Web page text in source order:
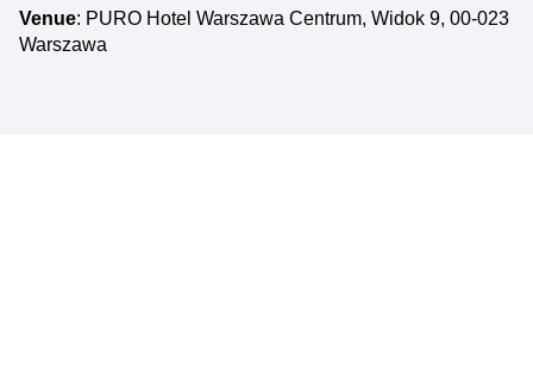
Venue: PURO Hotel Warszawa Centrum, Widok 9, 00-023
Warszawa